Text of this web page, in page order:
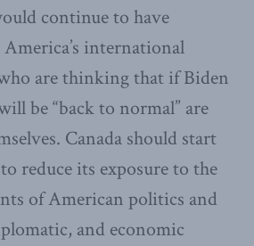
continue to have
international
are thinking that if Biden
be “back to normal” are
Canada should start
reduce its exposure to the
of American politics and
and economic